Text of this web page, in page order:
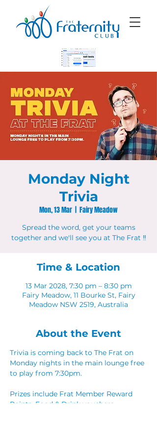
Monday Night
Trivia
Mon, 13 Mar Fairy Meadow
Spread the word, get your teams
together and we'll see you at The Frat ‼
Time & Location
13 Mar 2028, 7:30 pm – 8:30 pm
Fairy Meadow, 11 Bourke St, Fairy
Meadow NSW 2519, Australia
About the Event
Trivia is coming back to The Frat on
Monday nights in the main lounge free
to play from 7:30pm.
Prizes include Frat Member Reward
Points, Food & Drink vouchers.